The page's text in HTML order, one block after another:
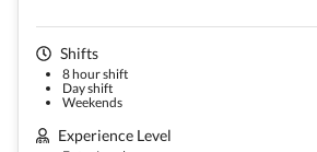
Shifts
8 hour shift
Day shift
Weekends
Experience Level